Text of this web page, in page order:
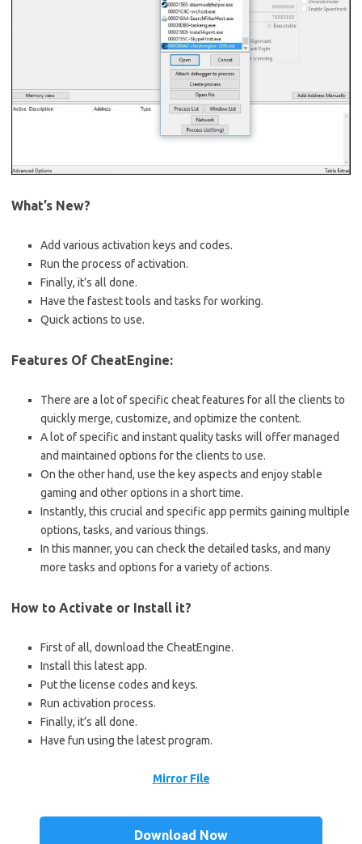
What’s New?
Add various activation keys and codes.
Run the process of activation.
Finally, it’s all done.
Have the fastest tools and tasks for working.
Quick actions to use.
Features Of CheatEngine:
There are a lot of specific cheat features for all the clients to
quickly merge, customize, and optimize the content.
A lot of specific and instant quality tasks will offer managed
and maintained options for the clients to use.
On the other hand, use the key aspects and enjoy stable
gaming and other options in a short time.
Instantly, this crucial and specific app permits gaining multiple
options, tasks, and various things.
In this manner, you can check the detailed tasks, and many
more tasks and options for a variety of actions.
How to Activate or Install it?
First of all, download the CheatEngine.
Install this latest app.
Put the license codes and keys.
Run activation process.
Finally, it’s all done.
Have fun using the latest program.
Mirror File
Download Now